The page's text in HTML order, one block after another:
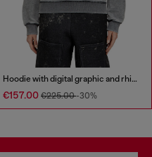
Hoodie with digital graphic and rhinestone detailing
€157.00 €225.00-30%